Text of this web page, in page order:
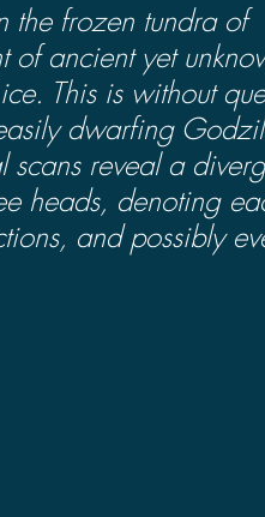
the frozen tundra of
of ancient yet
This is without
dwarfing
scans reveal a
heads, denoting
and possibly